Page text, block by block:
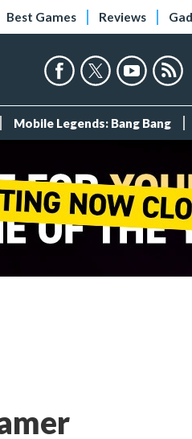
Best Games Reviews
Mobile Legends: Bang Bang